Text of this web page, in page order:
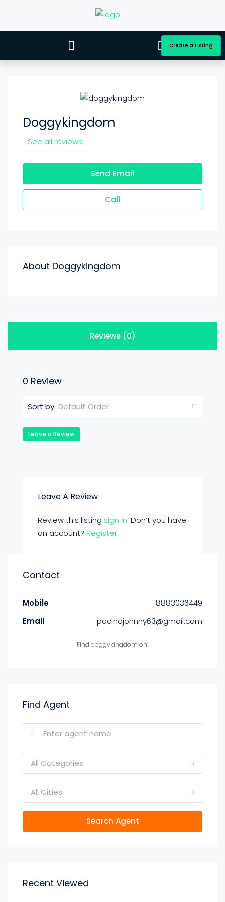
Create a Listing
Doggykingdom
See all reviews
Send Email
Call
About Doggykingdom
Reviews (0)
0 Review
Sort by: Default Order
Leave a Review
Leave A Review
Review this listing sign in. Don’t you have
an account? Register
Contact
Mobile
8883036449
Email
pacinojohnny63@gmail.com
Find doggykingdom on:
Find Agent
All Categories
All Cities
Search Agent
Recent Viewed